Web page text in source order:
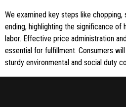
We examined key steps like chopping,
ending, highlighting the significance of
labor. Effective price administration
essential for fulfillment. Consumers
sturdy environmental and social duty